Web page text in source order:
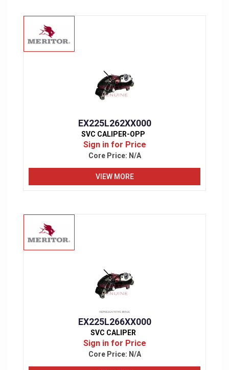
EX225L262XX000
SVC CALIPER-OPP
Sign in for Price
Core Price: N/A
VIEW MORE
EX225L266XX000
SVC CALIPER
Sign in for Price
Core Price: N/A